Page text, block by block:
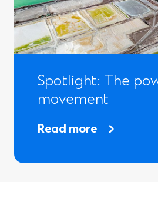
i
n
d
w
)
s
i
a
n
e
w
Spotlight: The
movement
Read more